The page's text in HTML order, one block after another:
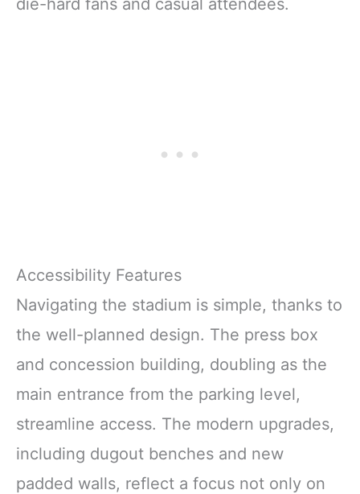
Accessibility Features
Navigating the stadium is simple, thanks to
the well-planned design. The press box
and concession building, doubling as the
main entrance from the parking level,
streamline access. The modern upgrades,
including dugout benches and new
padded walls, reflect a focus not only on